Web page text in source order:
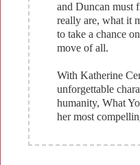
and Duncan must
really are, what it
to take a chance
move of all.
With Katherine
unforgettable
humanity, What
her most